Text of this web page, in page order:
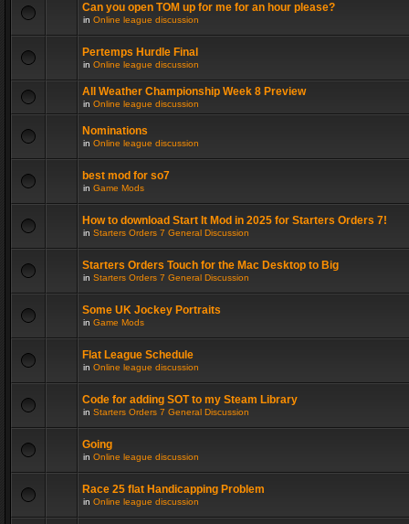
Can you open TOM up for me for an hour please?
in Online league discussion
Pertemps Hurdle Final
in Online league discussion
All Weather Championship Week 8 Preview
in Online league discussion
Nominations
in Online league discussion
best mod for so7
in Game Mods
How to download Start It Mod in 2025 for Starters Orders 7!
in Starters Orders 7 General Discussion
Starters Orders Touch for the Mac Desktop to Big
in Starters Orders 7 General Discussion
Some UK Jockey Portraits
in Game Mods
Flat League Schedule
in Online league discussion
Code for adding SOT to my Steam Library
in Starters Orders 7 General Discussion
Going
in Online league discussion
Race 25 flat Handicapping Problem
in Online league discussion